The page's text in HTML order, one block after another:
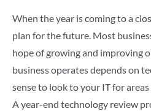
When the year is coming to a
plan for the future. Most
hope of growing and improving
business operates depends on
sense to look to your IT for
A year-end technology review